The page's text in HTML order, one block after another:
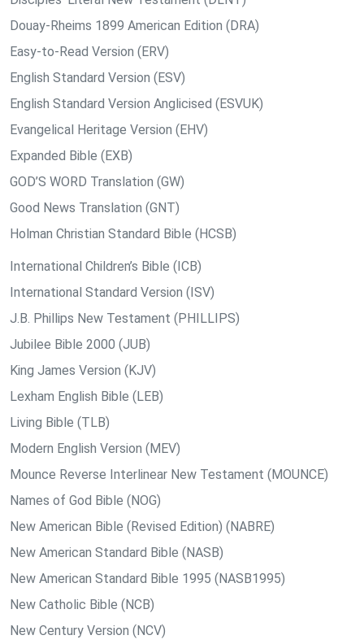
Douay-Rheims 1899 American Edition (DRA)
Easy-to-Read Version (ERV)
English Standard Version (ESV)
English Standard Version Anglicised (ESVUK)
Evangelical Heritage Version (EHV)
Expanded Bible (EXB)
GOD’S WORD Translation (GW)
Good News Translation (GNT)
Holman Christian Standard Bible (HCSB)
International Children’s Bible (ICB)
International Standard Version (ISV)
J.B. Phillips New Testament (PHILLIPS)
Jubilee Bible 2000 (JUB)
King James Version (KJV)
Lexham English Bible (LEB)
Living Bible (TLB)
Modern English Version (MEV)
Mounce Reverse Interlinear New Testament (MOUNCE)
Names of God Bible (NOG)
New American Bible (Revised Edition) (NABRE)
New American Standard Bible (NASB)
New American Standard Bible 1995 (NASB1995)
New Catholic Bible (NCB)
New Century Version (NCV)